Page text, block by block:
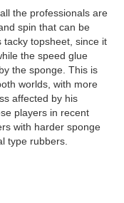
the professionals are
spin that can be
tacky topsheet, since it
the speed glue
the sponge. This is
worlds, with more
affected by his
players in recent
with harder sponge
type rubbers.